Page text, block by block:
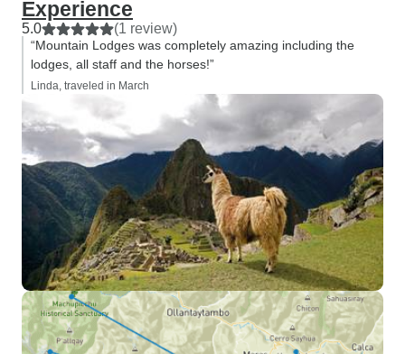
Experience
5.0 (1 review)
“Mountain Lodges was completely amazing including the
lodges, all staff and the horses!”
Linda, traveled in March